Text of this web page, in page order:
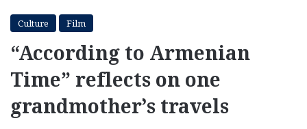
Culture Film
“According to Armenian
Time” reflects on one
grandmother’s travels